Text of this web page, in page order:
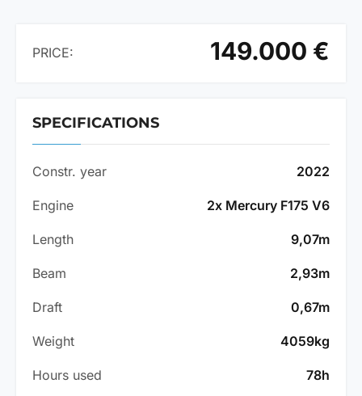
PRICE: 149.000 €
SPECIFICATIONS
Constr. year 2022
Engine 2x Mercury F175 V6
Length 9,07m
Beam 2,93m
Draft 0,67m
Weight 4059kg
Hours used 78h